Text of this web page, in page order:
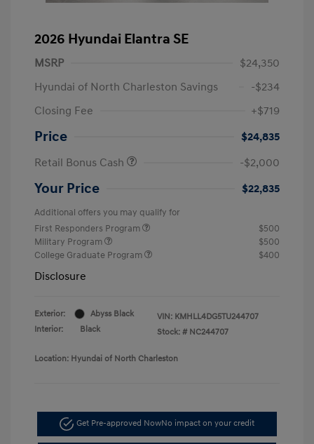
2026 Hyundai Elantra SE
MSRP
$24,350
Hyundai of North Charleston Savings
-$234
Closing Fee
+$719
Price
$24,835
Retail Bonus Cash
-$2,000
Your Price $22,835
Additional offers you may qualify for
First Responders Program
$500
Military Program
$500
College Graduate Program
$400
Disclosure
Exterior:
Abyss Black
Interior:
Black
VIN: KMHLL4DG5TU244707
Stock: # NC244707
Location: Hyundai of North Charleston
Get Pre-approved NowNo impact on your credit